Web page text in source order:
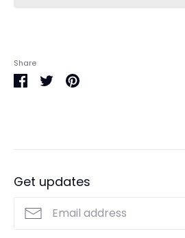
Share
ShareSharePin
Get updates